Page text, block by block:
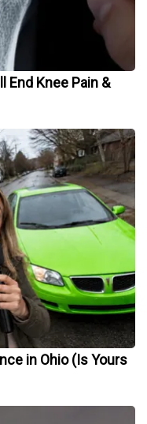
End Knee Pain &
in Ohio (Is Yours